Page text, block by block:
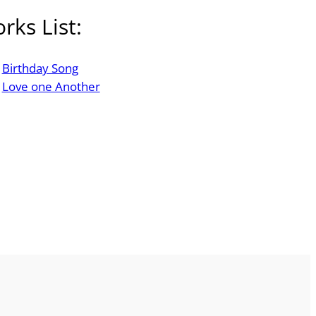
List:
Birthday Song
Love one Another